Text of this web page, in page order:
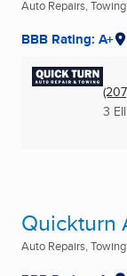
Auto Repairs,
BBB Rating: A+
3
Quickturn
Auto Repairs,